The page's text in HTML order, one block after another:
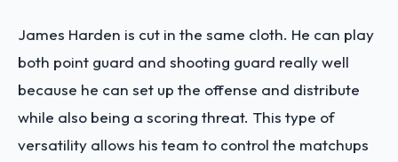
James Harden is cut in the same cloth. He can play
both point guard and shooting guard really well
because he can set up the offense and distribute
while also being a scoring threat. This type of
versatility allows his team to control the matchups